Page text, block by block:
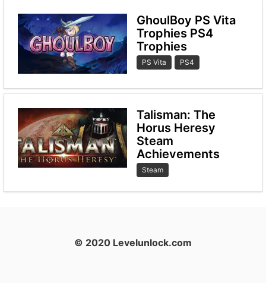
GhoulBoy PS Vita
Trophies PS4
Trophies
PS Vita PS4
Talisman: The
Horus Heresy
Steam
Achievements
Steam
© 2020 Levelunlock.com